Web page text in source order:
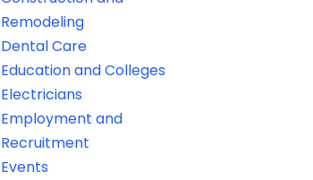
Remodeling
Dental Care
Education and Colleges
Electricians
Employment and
Recruitment
Events